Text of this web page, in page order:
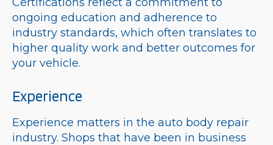
ongoing education and adherence to
industry standards, which often translates to
higher quality work and better outcomes for
your vehicle.
Experience
Experience matters in the auto body repair
industry. Shops that have been in business